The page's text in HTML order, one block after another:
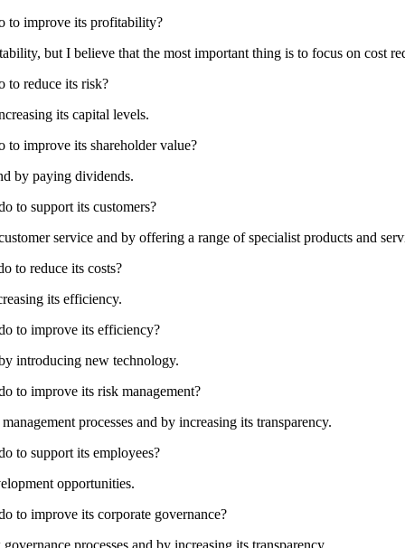
to improve its profitability?
but I believe that the most important thing is to focus on cost
to reduce its risk?
its capital levels.
improve its shareholder value?
by paying dividends.
to support its customers?
service and by offering a range of specialist products and
to reduce its costs?
its efficiency.
to improve its efficiency?
introducing new technology.
to improve its risk management?
processes and by increasing its transparency.
to support its employees?
opportunities.
to improve its corporate governance?
processes and by increasing its transparency.